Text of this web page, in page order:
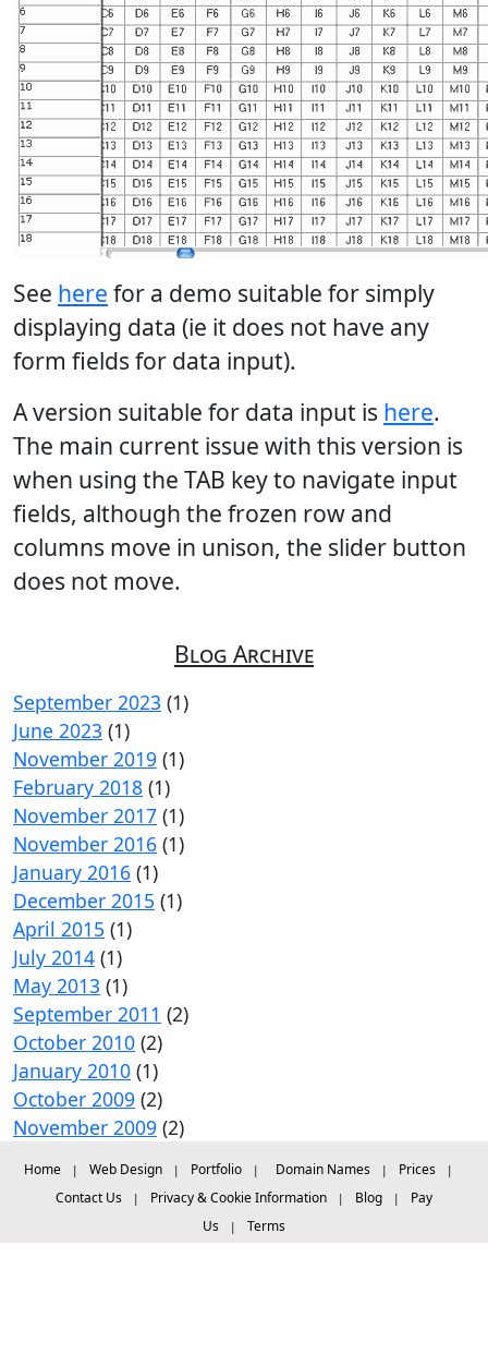
See here for a demo suitable for simply
displaying data (ie it does not have any
form fields for data input).
A version suitable for data input is here.
The main current issue with this version is
when using the TAB key to navigate input
fields, although the frozen row and
columns move in unison, the slider button
does not move.
Blog Archive
September 2023 (1)
June 2023 (1)
November 2019 (1)
February 2018 (1)
November 2017 (1)
November 2016 (1)
January 2016 (1)
December 2015 (1)
April 2015 (1)
July 2014 (1)
May 2013 (1)
September 2011 (2)
October 2010 (2)
January 2010 (1)
October 2009 (2)
November 2009 (2)
Home | Web Design | Portfolio | Domain Names | Prices |
Contact Us | Privacy & Cookie Information | Blog |
Pay
Us
| Terms